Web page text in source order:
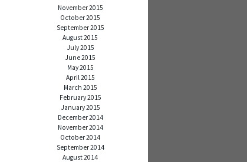
November 2015
October 2015
September 2015
August 2015
July 2015
June 2015
May 2015
April 2015
March 2015
February 2015
January 2015
December 2014
November 2014
October 2014
September 2014
August 2014